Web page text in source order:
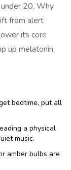
20. Why
from alert
its core
up melatonin.
bedtime, put all
a physical
music.
amber bulbs are